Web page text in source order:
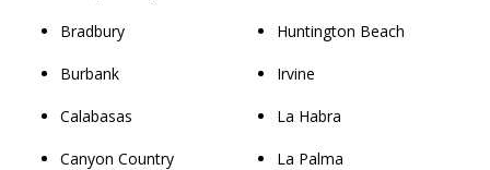
Bradbury
Burbank
Calabasas
Canyon Country
Huntington Beach
Irvine
La Habra
La Palma